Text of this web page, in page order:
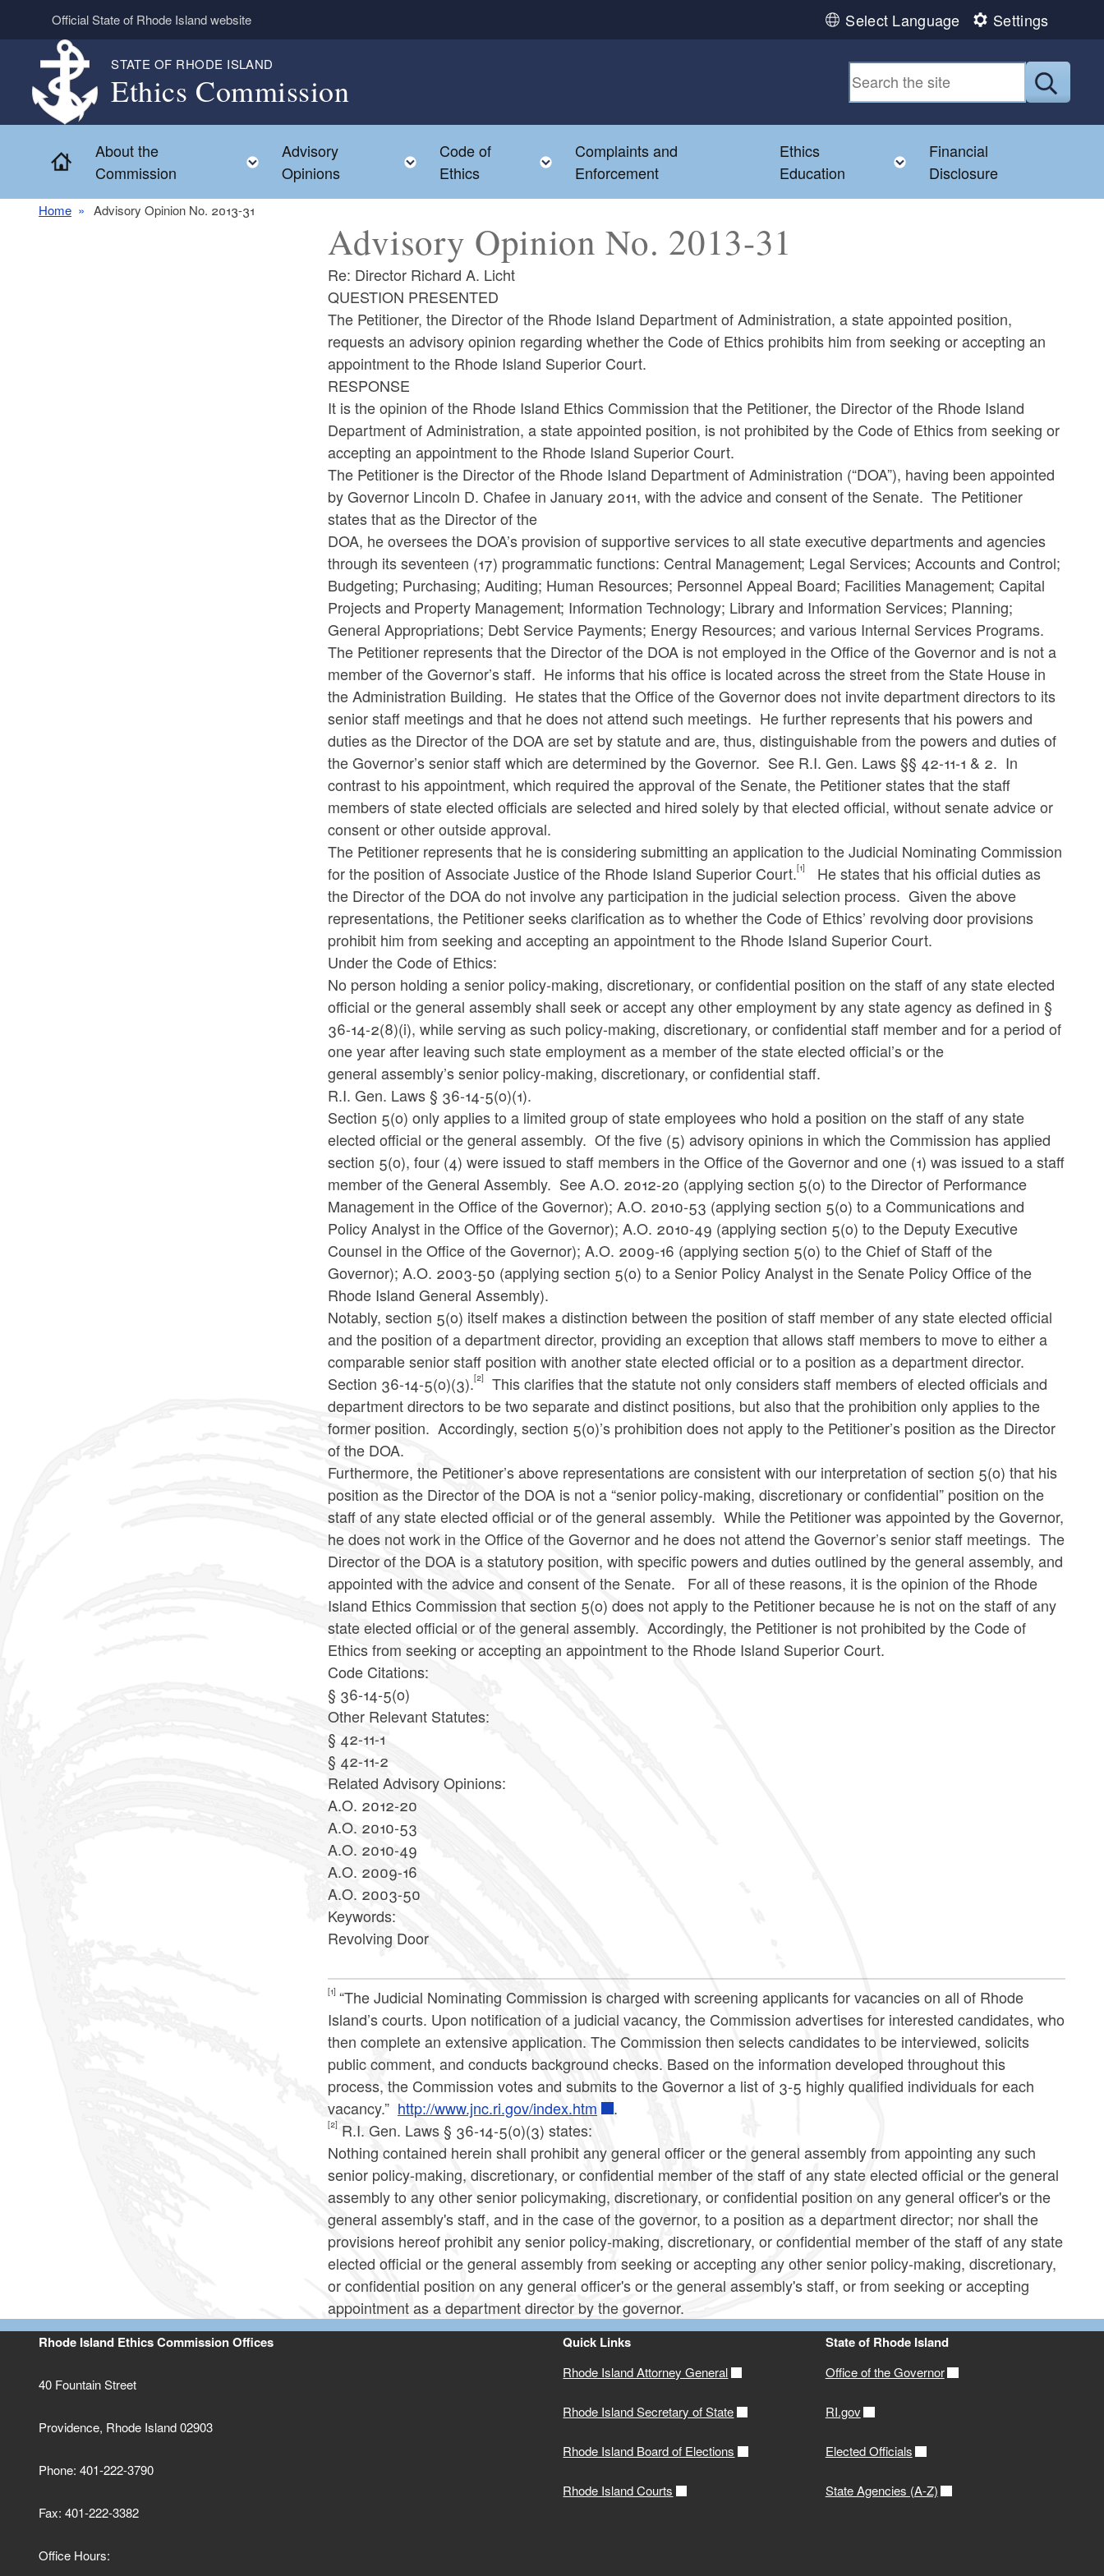
Skip to main content
Official State of Rhode Island website Select Language Settings
STATE OF RHODE ISLAND
Ethics Commission
Home
About the
Commission
Toggle child menu
Advisory
Opinions
Toggle child menu
Code of
Ethics
Toggle child menu
Complaints and
Enforcement
Ethics
Education
Toggle child menu
Financial
Disclosure
Home Advisory Opinion No. 2013-31
Advisory Opinion No. 2013-31
Re: Director Richard A. Licht
QUESTION PRESENTED
The Petitioner, the Director of the Rhode Island Department of Administration, a state appointed position,
requests an advisory opinion regarding whether the Code of Ethics prohibits him from seeking or accepting an
appointment to the Rhode Island Superior Court.
RESPONSE
It is the opinion of the Rhode Island Ethics Commission that the Petitioner, the Director of the Rhode Island
Department of Administration, a state appointed position, is not prohibited by the Code of Ethics from seeking or
accepting an appointment to the Rhode Island Superior Court.
The Petitioner is the Director of the Rhode Island Department of Administration (“DOA”), having been appointed
by Governor Lincoln D. Chafee in January 2011, with the advice and consent of the Senate. The Petitioner
states that as the Director of the
DOA, he oversees the DOA’s provision of supportive services to all state executive departments and agencies
through its seventeen (17) programmatic functions: Central Management; Legal Services; Accounts and Control;
Budgeting; Purchasing; Auditing; Human Resources; Personnel Appeal Board; Facilities Management; Capital
Projects and Property Management; Information Technology; Library and Information Services; Planning;
General Appropriations; Debt Service Payments; Energy Resources; and various Internal Services Programs.
The Petitioner represents that the Director of the DOA is not employed in the Office of the Governor and is not a
member of the Governor’s staff. He informs that his office is located across the street from the State House in
the Administration Building. He states that the Office of the Governor does not invite department directors to its
senior staff meetings and that he does not attend such meetings. He further represents that his powers and
duties as the Director of the DOA are set by statute and are, thus, distinguishable from the powers and duties of
the Governor’s senior staff which are determined by the Governor. See R.I. Gen. Laws §§ 42-11-1 & 2. In
contrast to his appointment, which required the approval of the Senate, the Petitioner states that the staff
members of state elected officials are selected and hired solely by that elected official, without senate advice or
consent or other outside approval.
The Petitioner represents that he is considering submitting an application to the Judicial Nominating Commission
for the position of Associate Justice of the Rhode Island Superior Court.[1]
He states that his official duties as
the Director of the DOA do not involve any participation in the judicial selection process. Given the above
representations, the Petitioner seeks clarification as to whether the Code of Ethics’ revolving door provisions
prohibit him from seeking and accepting an appointment to the Rhode Island Superior Court.
Under the Code of Ethics:
No person holding a senior policy-making, discretionary, or confidential position on the staff of any state elected
official or the general assembly shall seek or accept any other employment by any state agency as defined in §
36-14-2(8)(i), while serving as such policy-making, discretionary, or confidential staff member and for a period of
one year after leaving such state employment as a member of the state elected official’s or the
generalassembly’s senior policy-making, discretionary, or confidential staff.
R.I. Gen. Laws § 36-14-5(o)(1).
Section 5(o) only applies to a limited group of state employees who hold a position on the staff of any state
elected official or the general assembly. Of the five (5) advisory opinions in which the Commission has applied
section 5(o), four (4) were issued to staff members in the Office of the Governor and one (1) was issued to a staff
member of the General Assembly. See A.O. 2012-20 (applying section 5(o) to the Director of Performance
Management in the Office of the Governor); A.O. 2010-53 (applying section 5(o) to a Communications and
Policy Analyst in the Office of the Governor); A.O. 2010-49 (applying section 5(o) to the Deputy Executive
Counsel in the Office of the Governor); A.O. 2009-16 (applying section 5(o) to the Chief of Staff of the
Governor); A.O. 2003-50 (applying section 5(o) to a Senior Policy Analyst in the Senate Policy Office of the
Rhode Island General Assembly).
Notably, section 5(o) itself makes a distinction between the position of staff member of any state elected official
and the position of a department director, providing an exception that allows staff members to move to either a
comparable senior staff position with another state elected official or to a position as a department director.
Section 36-14-5(o)(3).[2]
This clarifies that the statute not only considers staff members of elected officials and
department directors to be two separate and distinct positions, but also that the prohibition only applies to the
former position. Accordingly, section 5(o)’s prohibition does not apply to the Petitioner’s position as the Director
of the DOA.
Furthermore, the Petitioner’s above representations are consistent with our interpretation of section 5(o) that his
position as the Director of the DOA is not a “senior policy-making, discretionary or confidential” position on the
staff of any state elected official or of the general assembly. While the Petitioner was appointed by the Governor,
he does not work in the Office of the Governor and he does not attend the Governor’s senior staff meetings. The
Director of the DOA is a statutory position, with specific powers and duties outlined by the general assembly, and
appointed with the advice and consent of the Senate. For all of these reasons, it is the opinion of the Rhode
Island Ethics Commission that section 5(o) does not apply to the Petitioner because he is not on the staff of any
state elected official or of the general assembly. Accordingly, the Petitioner is not prohibited by the Code of
Ethics from seeking or accepting an appointment to the Rhode Island Superior Court.
Code Citations:
§ 36-14-5(o)
Other Relevant Statutes:
§ 42-11-1
§ 42-11-2
Related Advisory Opinions:
A.O. 2012-20
A.O. 2010-53
A.O. 2010-49
A.O. 2009-16
A.O. 2003-50
Keywords:
Revolving Door
[1] “The Judicial Nominating Commission is charged with screening applicants for vacancies on all of Rhode
Island’s courts. Upon notification of a judicial vacancy, the Commission advertises for interested candidates, who
then complete an extensive application. The Commission then selects candidates to be interviewed, solicits
public comment, and conducts background checks. Based on the information developed throughout this
process, the Commission votes and submits to the Governor a list of 3-5 highly qualified individuals for each
vacancy.” http://www.jnc.ri.gov/index.htm .
[2] R.I. Gen. Laws § 36-14-5(o)(3) states:
Nothing contained herein shall prohibit any general officer or the general assembly from appointing any such
senior policy-making, discretionary, or confidential member of the staff of any state elected official or the general
assembly to any other senior policymaking, discretionary, or confidential position on any general officer's or the
general assembly's staff, and in the case of the governor, to a position as a department director; nor shall the
provisions hereof prohibit any senior policy-making, discretionary, or confidential member of the staff of any state
elected official or the general assembly from seeking or accepting any other senior policy-making, discretionary,
or confidential position on any general officer's or the general assembly's staff, or from seeking or accepting
appointment as a department director by the governor.
Rhode Island Ethics Commission Offices
40 Fountain Street
Providence, Rhode Island 02903
Phone: 401-222-3790
Fax: 401-222-3382
Office Hours:
Quick Links
Rhode Island Attorney General
Rhode Island Secretary of State
Rhode Island Board of Elections
Rhode Island Courts
State of Rhode Island
Office of the Governor
RI.gov
Elected Officials
State Agencies (A-Z)